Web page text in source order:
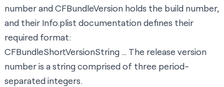
number andCFBundleVersion holds the build number,
and their Info.plist documentation defines their
required format:
CFBundleShortVersionString … The release version
number is a string comprised of three period-
separated integers.